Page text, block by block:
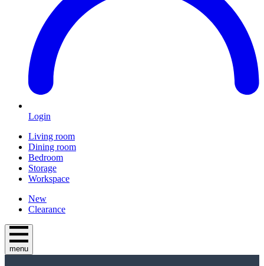
Login
Living room
Dining room
Bedroom
Storage
Workspace
New
Clearance
menu